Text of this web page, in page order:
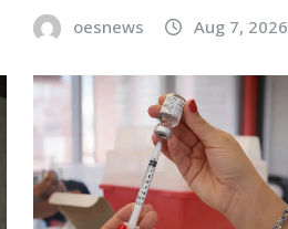
oesnews Aug 7, 2026